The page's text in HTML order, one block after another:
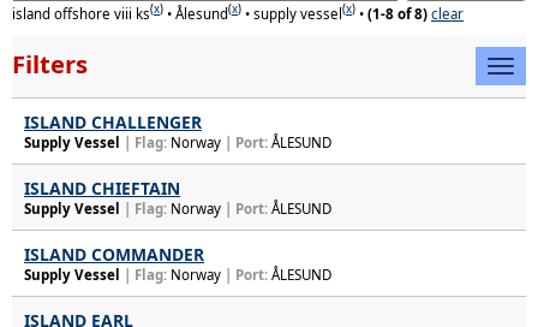
island offshore viii ks(x) • Ålesund(x) • supply vessel (x) • (1-8 of 8) clear
Filters
ISLAND CHALLENGER
Supply Vessel | Flag: Norway | Port: ÅLESUND
ISLAND CHIEFTAIN
Supply Vessel | Flag: Norway | Port: ÅLESUND
ISLAND COMMANDER
Supply Vessel | Flag: Norway | Port: ÅLESUND
ISLAND EARL